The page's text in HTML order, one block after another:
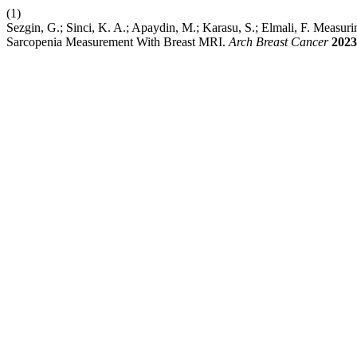
(1)
Sezgin, G.; Sinci, K. A.; Apaydin, M.; Karasu, S.; Elmali, F.
Sarcopenia Measurement With Breast MRI. Arch Breast Cancer 2023